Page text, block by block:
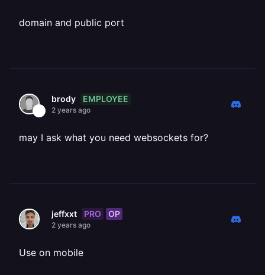
domain and public port
brody EMPLOYEE
2 years ago
may I ask what you need websockets for?
jeffxxt PRO OP
2 years ago
Use on mobile